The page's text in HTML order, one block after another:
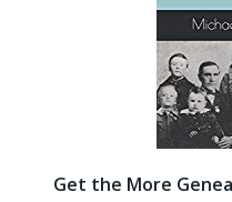
Get the More